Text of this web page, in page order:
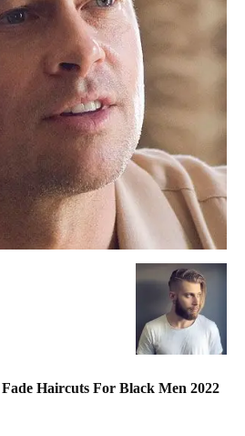
Haircuts For Black Men 2022